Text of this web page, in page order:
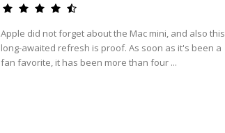
Apple did not forget about the Mac mini, and also this
long-awaited refresh is proof. As soon as it's been a
fan favorite, it has been more than four ...